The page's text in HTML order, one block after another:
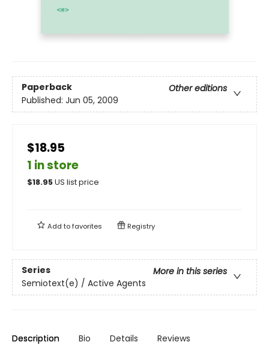
Paperback
Other editions
Published: Jun 05, 2009
$18.95
1 in store
$18.95US list price
Add tofavorites Registry
Series
More in this series
Semiotext(e) / Active Agents
Description Bio Details Reviews